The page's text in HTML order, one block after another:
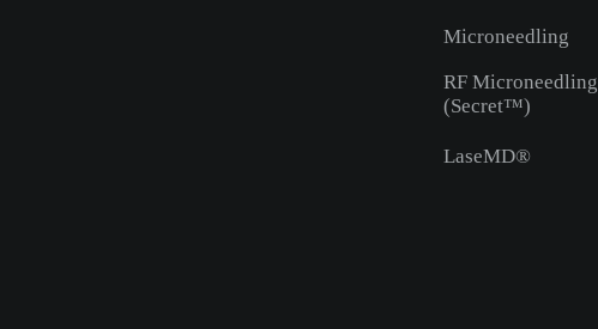
Microneedling
RF Microneedling
(Secret™)
LaseMD®